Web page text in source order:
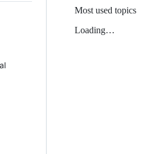
Most used topics
Loading…